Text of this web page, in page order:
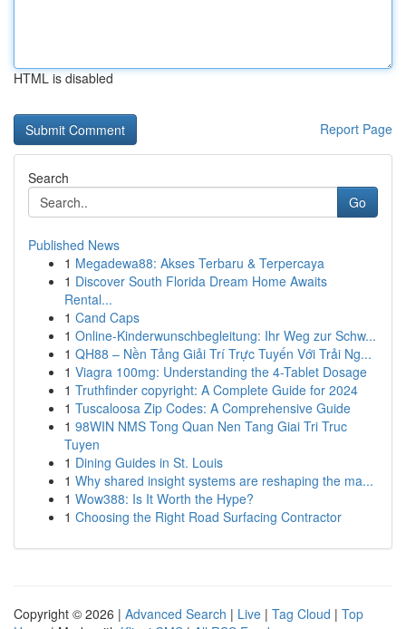
HTML is disabled
Report Page
Search
Go
Published News
1 Megadewa88: Akses Terbaru & Terpercaya
1 Discover South Florida Dream Home Awaits
Rental...
1 Cand Caps
1 Online-Kinderwunschbegleitung: Ihr Weg zur Schw...
1 QH88 – Nền Tảng Giải Trí Trực Tuyến Với Trải Ng...
1 Viagra 100mg: Understanding the 4-Tablet Dosage
1 Truthfinder copyright: A Complete Guide for 2024
1 Tuscaloosa Zip Codes: A Comprehensive Guide
1 98WIN NMS Tong Quan Nen Tang Giai Tri Truc
Tuyen
1 Dining Guides in St. Louis
1 Why shared insight systems are reshaping the ma...
1 Wow388: Is It Worth the Hype?
1 Choosing the Right Road Surfacing Contractor
Copyright © 2026 | Advanced Search | Live | Tag Cloud | Top